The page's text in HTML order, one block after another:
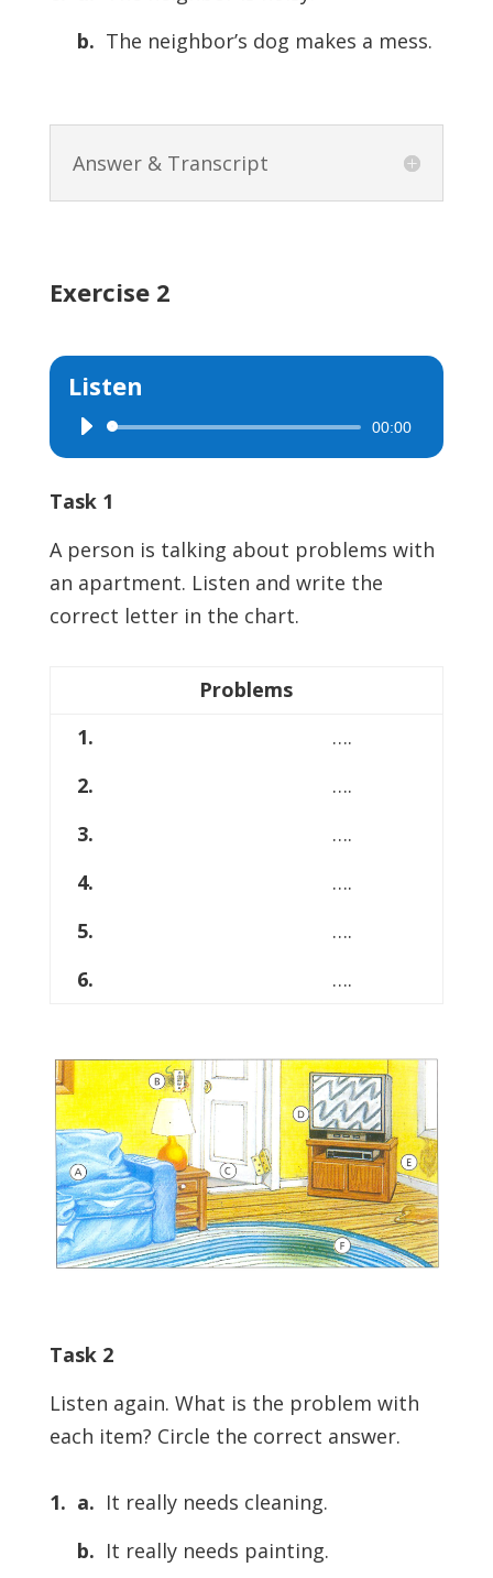
b. The neighbor’s dog makes a mess.
Answer & Transcript
Exercise 2
Listen
Audio
Player
00:00
Task 1
A person is talking about problems with
an apartment. Listen and write the
correct letter in the chart.
Problems
1.
2.
3.
4.
5.
6.
….
….
….
….
….
….
Task 2
Listen again. What is the problem with
each item? Circle the correct answer.
1. a. It really needs cleaning.
b. It really needs painting.